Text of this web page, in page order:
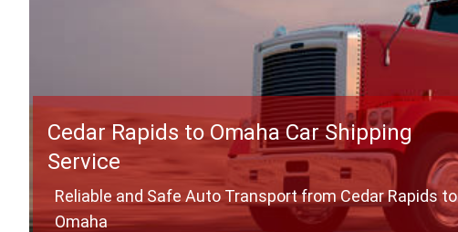
Cedar Rapids to Omaha Car Shipping
Service
Reliable and Safe Auto Transport from Cedar Rapids to
Omaha